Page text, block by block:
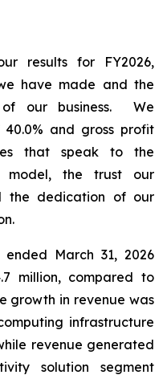
results for FY2026,
have made and the
of our business. We
and gross profit
that speak to the
model, the trust our
the dedication of our
March 31, 2026
million, compared to
growth in revenue was
infrastructure
revenue generated
solution segment